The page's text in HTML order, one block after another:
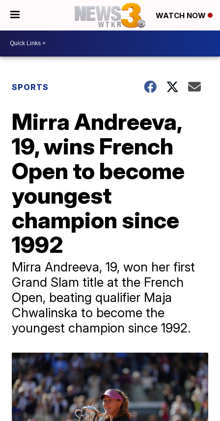
WATCH NOW
SPORTS
Mirra Andreeva,
19, wins French
Open to become
youngest
champion since
1992
Mirra Andreeva, 19, won her first
Grand Slam title at the French
Open, beating qualifier Maja
Chwalinska to become the
youngest champion since 1992.